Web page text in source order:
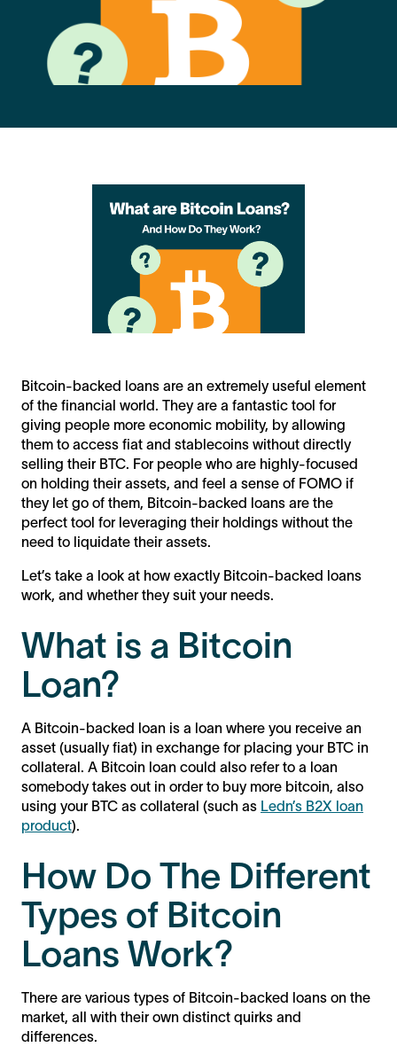
Bitcoin-backed loans are an extremely useful element
of the financial world. They are a fantastic tool for
giving people more economic mobility, by allowing
them to access fiat and stablecoins without directly
selling their BTC. For people who are highly-focused
on holding their assets, and feel a sense of FOMO if
they let go of them, Bitcoin-backed loans are the
perfect tool for leveraging their holdings without the
need to liquidate their assets.
Let’s take a look at how exactly Bitcoin-backed loans
work, and whether they suit your needs.
What is a Bitcoin
Loan?
A Bitcoin-backed loan is a loan where you receive an
asset (usually fiat) in exchange for placing your BTC in
collateral. A Bitcoin loan could also refer to a loan
somebody takes out in order to buy more bitcoin, also
using your BTC as collateral (such as Ledn’s B2X loan
product).
How Do The Different
Types of Bitcoin
Loans Work?
There are various types of Bitcoin-backed loans on the
market, all with their own distinct quirks and
differences.